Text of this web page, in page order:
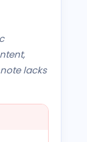
lacks